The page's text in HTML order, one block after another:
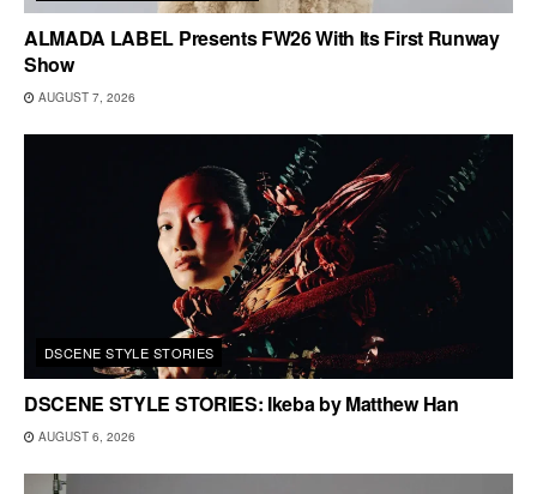
ALMADA LABEL Presents FW26 With Its First Runway
Show
AUGUST 7, 2026
DSCENE STYLE STORIES
DSCENE STYLE STORIES: Ikeba by Matthew Han
AUGUST 6, 2026